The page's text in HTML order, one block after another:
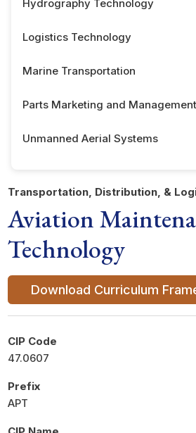
Hydrography Technology
Logistics Technology
Marine Transportation
Parts Marketing and Management
Unmanned Aerial Systems
Transportation, Distribution, &
Aviation
Technology
Download Curriculum
CIP Code
47.0607
Prefix
APT